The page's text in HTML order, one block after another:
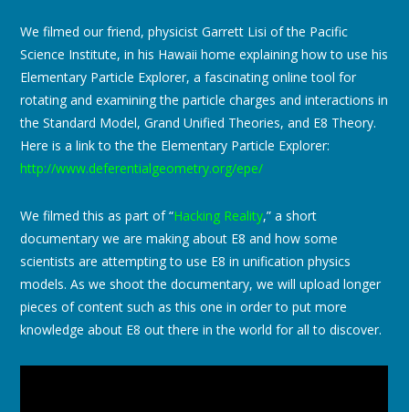
We filmed our friend, physicist Garrett Lisi of the Pacific
Science Institute, in his Hawaii home explaining how to use his
Elementary Particle Explorer, a fascinating online tool for
rotating and examining the particle charges and interactions in
the Standard Model, Grand Unified Theories, and E8 Theory.
Here is a link to the the Elementary Particle Explorer:
http://www.deferentialgeometry.org/epe/
We filmed this as part of “Hacking Reality,” a short
documentary we are making about E8 and how some
scientists are attempting to use E8 in unification physics
models. As we shoot the documentary, we will upload longer
pieces of content such as this one in order to put more
knowledge about E8 out there in the world for all to discover.